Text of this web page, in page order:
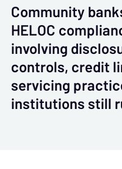
Community
HELOC
involving
controls, credit
servicing
institutions still